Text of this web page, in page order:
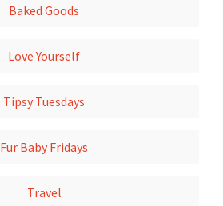
Baked Goods
Love Yourself
Tipsy Tuesdays
Fur Baby Fridays
Travel